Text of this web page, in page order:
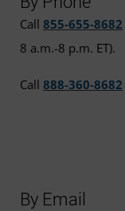
Call 855-655-8682
8 a.m.-8 p.m. ET).
Call 888-360-8682
By Email